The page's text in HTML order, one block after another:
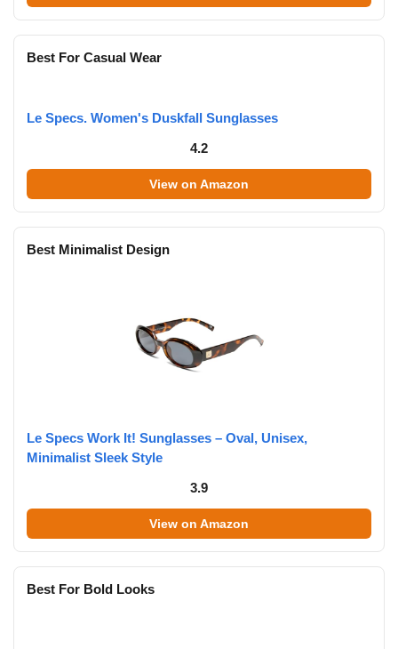
Best For Casual Wear
Le Specs. Women's Duskfall Sunglasses
4.2
View on Amazon
Best Minimalist Design
Le Specs Work It! Sunglasses – Oval, Unisex,
Minimalist Sleek Style
3.9
View on Amazon
Best For Bold Looks